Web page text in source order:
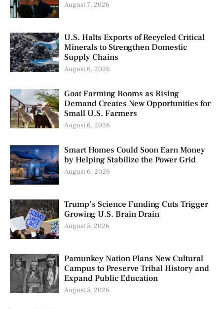
August 7, 2026
U.S. Halts Exports of Recycled Critical
Minerals to Strengthen Domestic
Supply Chains
August 6, 2026
Goat Farming Booms as Rising
Demand Creates New Opportunities for
Small U.S. Farmers
August 6, 2026
Smart Homes Could Soon Earn Money
by Helping Stabilize the Power Grid
August 6, 2026
Trump’s Science Funding Cuts Trigger
Growing U.S. Brain Drain
August 5, 2026
Pamunkey Nation Plans New Cultural
Campus to Preserve Tribal History and
Expand Public Education
August 5, 2026